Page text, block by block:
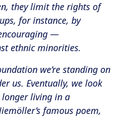
they limit the rights of
for instance, by
—
ethnic minorities.
we’re standing on
us. Eventually, we look
longer living in a
famous poem,